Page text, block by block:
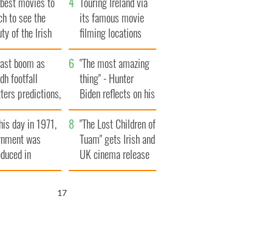
to see the
of the Irish
its famous movie
filming locations
boom as
footfall
predictions,
exceed 1
"The most amazing
thing" - Hunter
Biden reflects on his
and his dad's official
visit to Ireland
day in 1971,
was
in
Ireland
"The Lost Children of
Tuam" gets Irish and
UK cinema release
16